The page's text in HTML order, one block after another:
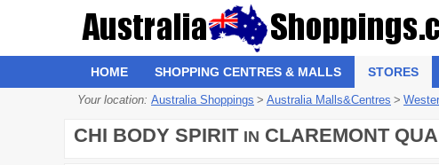
HOME SHOPPING CENTRES & MALLS STORES
Your location: Australia Shoppings > Australia Malls&Centres >
CHI BODY SPIRIT IN CLAREMONT